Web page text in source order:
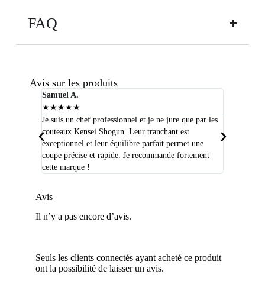
FAQ
Avis sur les produits
Samuel A.
★★★★★
Je suis un chef professionnel et je ne jure que par les
couteaux Kensei Shogun. Leur tranchant est
exceptionnel et leur équilibre parfait permet une
coupe précise et rapide. Je recommande fortement
cette marque !
Avis
Il n’y a pas encore d’avis.
Seuls les clients connectés ayant acheté ce produit
ont la possibilité de laisser un avis.